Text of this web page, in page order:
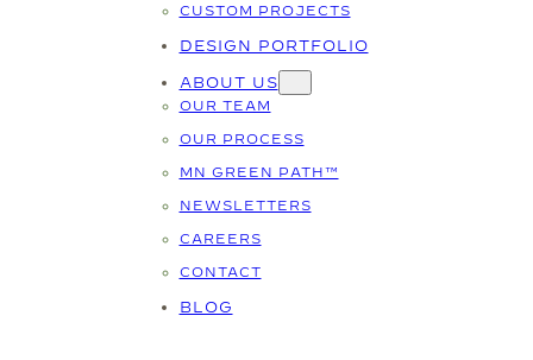
CUSTOM PROJECTS
DESIGN PORTFOLIO
ABOUT US
OUR TEAM
OUR PROCESS
MN GREEN PATH™
NEWSLETTERS
CAREERS
CONTACT
BLOG